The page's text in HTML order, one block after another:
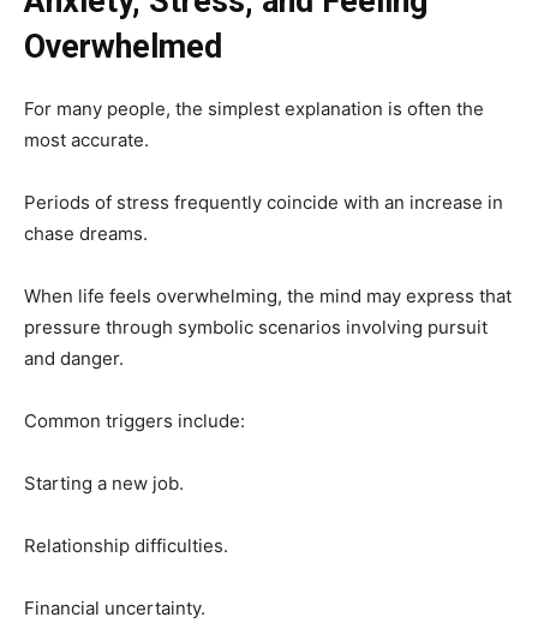
Overwhelmed
For many people, the simplest explanation is often the
most accurate.
Periods of stress frequently coincide with an increase in
chase dreams.
When life feels overwhelming, the mind may express that
pressure through symbolic scenarios involving pursuit
and danger.
Common triggers include:
Starting a new job.
Relationship difficulties.
Financial uncertainty.